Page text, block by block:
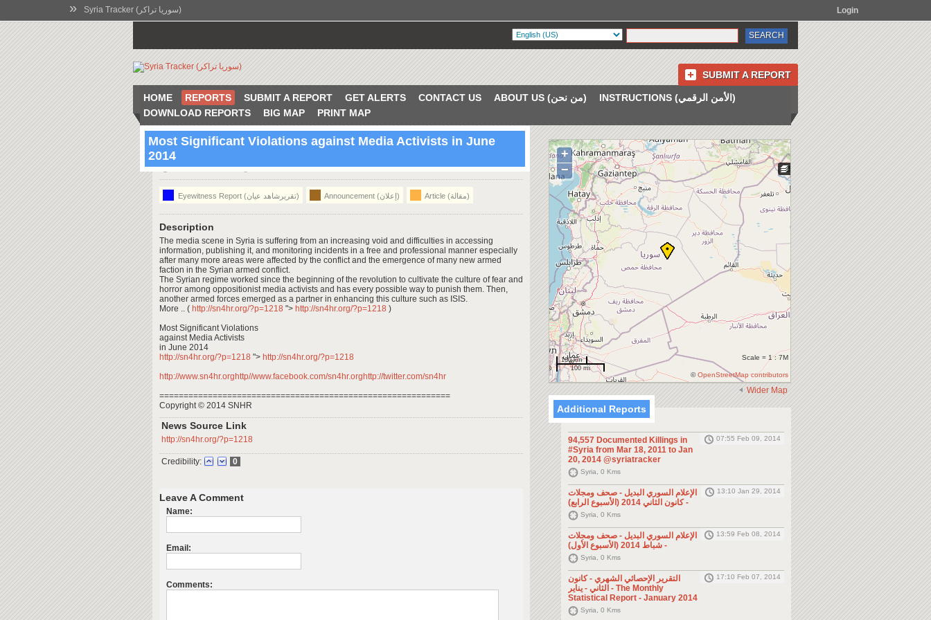
» Syria Tracker (سوريا تراكر) Login
SUBMIT A REPORT
HOME REPORTS SUBMIT A REPORT GET ALERTS CONTACT US ABOUT US (من نحن)
INSTRUCTIONS (الأمن الرقمي)
DOWNLOAD REPORTS
BIG MAP PRINT MAP
Most Significant Violations against Media Activists in June
2014
00:52 Jul 3 2014 Syria
Eyewitness Report (تقريرشاهد عيان) Announcement (إعلان) Article (مقالة)
Description
The media scene in Syria is suffering from an increasing void and difficulties in accessing
information, publishing it, and monitoring incidents in a free and professional manner especially
after many more areas were affected by the conflict and the emergence of many new armed
faction in the Syrian armed conflict.
The Syrian regime worked since the beginning of the revolution to cultivate the culture of fear and
horror among oppositionist media activists and has every possible way to punish them. Then,
another armed forces emerged as a partner in enhancing this culture such as ISIS.
More .. ( http://sn4hr.org/?p=1218 "> http://sn4hr.org/?p=1218 )
Most Significant Violations
against Media Activists
in June 2014
http://sn4hr.org/?p=1218 "> http://sn4hr.org/?p=1218
http://www.sn4hr.orghttp//www.facebook.com/sn4hr.orghttp://twitter.com/sn4hr
============================================================
Copyright © 2014 SNHR
News Source Link
http://sn4hr.org/?p=1218
Credibility: 0
Leave A Comment
Name:
Email:
Comments:
+
−
100 km
100 mi
Scale = 1 : 7M
©OpenStreetMap contributors
Wider Map
Additional Reports
94,557 Documented Killings in
#Syria from Mar 18, 2011 to Jan
20, 2014 @syriatracker
07:55 Feb 09, 2014
Syria, 0 Kms
الإعلام السوري البديل - صحف ومجلات
- كانون الثاني 2014 (الأسبوع الرابع)
13:10 Jan 29, 2014
Syria, 0 Kms
الإعلام السوري البديل - صحف ومجلات
- شباط 2014 (الأسبوع الأول)
13:59 Feb 08, 2014
Syria, 0 Kms
التقرير الإحصائي الشهري - كانون
الثاني - يناير - The Monthly
Statistical Report - January 2014
17:10 Feb 07, 2014
Syria, 0 Kms